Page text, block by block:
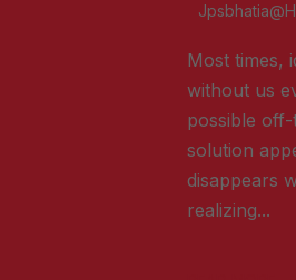
Most times,
without us
possible
solution
disappears
realizing...